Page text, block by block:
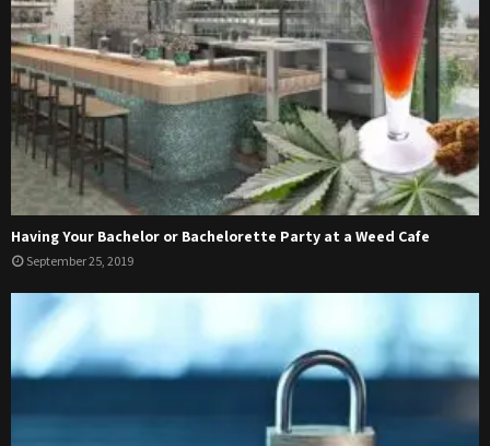
Having Your Bachelor or Bachelorette Party at a Weed Cafe
September 25, 2019